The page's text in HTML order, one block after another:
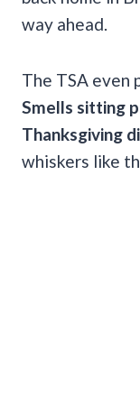
way ahead.
The TSA even
Smells sitting
Thanksgiving
whiskers like